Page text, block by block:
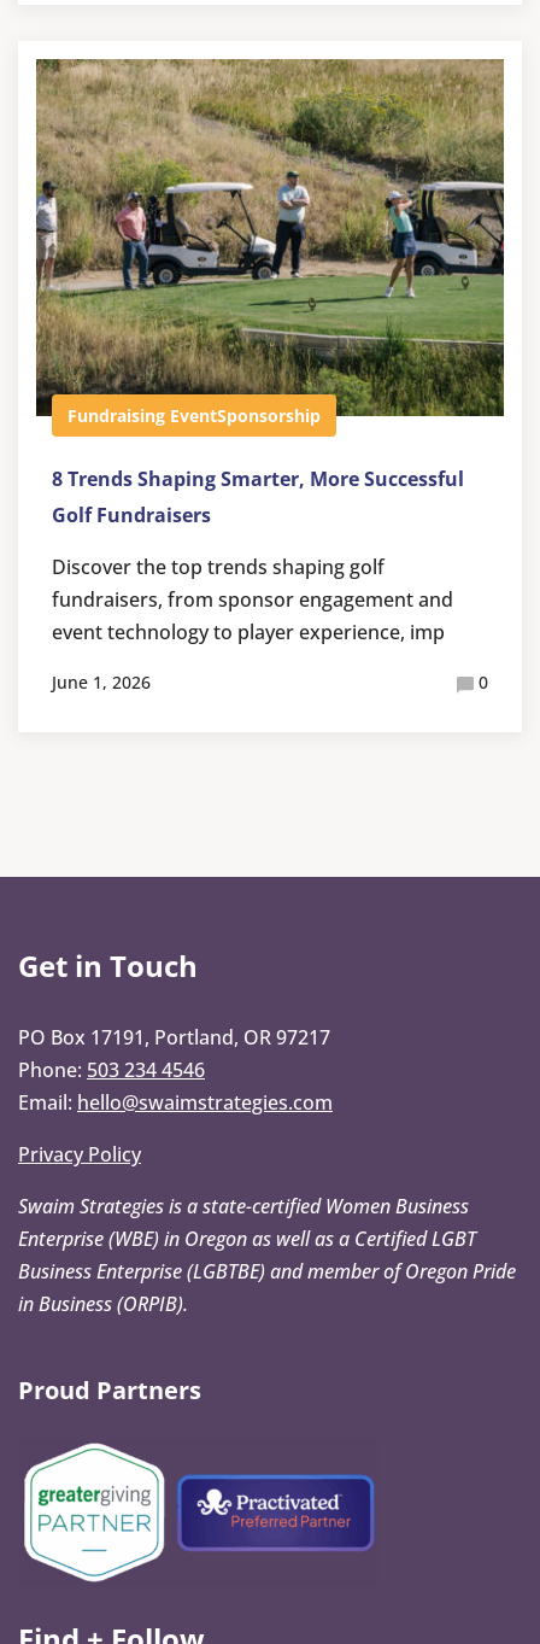
Fundraising EventSponsorship
8 Trends Shaping Smarter, More Successful
Golf Fundraisers
Discover the top trends shaping golf
fundraisers, from sponsor engagement and
event technology to player experience, imp
June 1, 2026 0
Get in Touch
PO Box 17191, Portland, OR 97217
Phone: 503 234 4546
Email: hello@swaimstrategies.com
Privacy Policy
Swaim Strategies is a state-certified Women Business
Enterprise (WBE) in Oregon as well as a Certified LGBT
Business Enterprise (LGBTBE) and member of Oregon Pride
in Business (ORPIB).
Proud Partners